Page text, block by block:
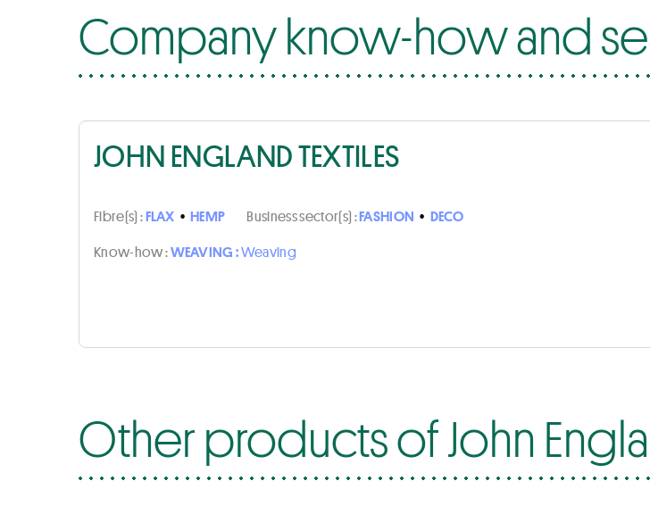
Company know-how and
JOHN ENGLAND TEXTILES
Fibre(s) :FLAX • HEMP Business sector(s) :FASHION • DECO
Know-how :WEAVING :Weaving
Other products of John